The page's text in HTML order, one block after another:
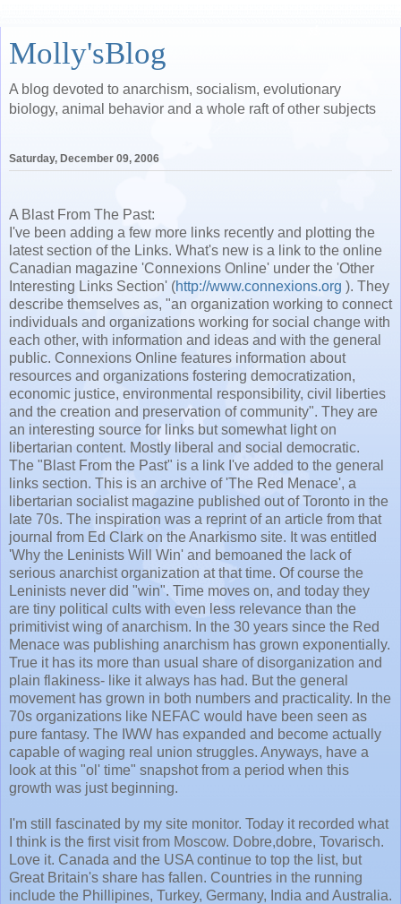
Molly'sBlog
A blog devoted to anarchism, socialism, evolutionary
biology, animal behavior and a whole raft of other subjects
Saturday, December 09, 2006
A Blast From The Past:
I've been adding a few more links recently and plotting the
latest section of the Links. What's new is a link to the online
Canadian magazine 'Connexions Online' under the 'Other
Interesting Links Section' (http://www.connexions.org ). They
describe themselves as, "an organization working to connect
individuals and organizations working for social change with
each other, with information and ideas and with the general
public. Connexions Online features information about
resources and organizations fostering democratization,
economic justice, environmental responsibility, civil liberties
and the creation and preservation of community". They are
an interesting source for links but somewhat light on
libertarian content. Mostly liberal and social democratic.
The "Blast From the Past" is a link I've added to the general
links section. This is an archive of 'The Red Menace', a
libertarian socialist magazine published out of Toronto in the
late 70s. The inspiration was a reprint of an article from that
journal from Ed Clark on theAnarkismo site. It was entitled
'Why the Leninists Will Win' and bemoaned the lack of
serious anarchist organization at that time. Of course the
Leninists never did "win". Time moves on, and today they
are tiny political cults with even less relevance than the
primitivistwing of anarchism. In the 30 years since the Red
Menace was publishing anarchism has grown exponentially.
True it has its more than usual share of disorganization and
plain flakiness- like it always has had. But the general
movement has grown in both numbers and practicality. In the
70s organizations like NEFAC would have been seen as
pure fantasy. The IWW has expanded and become actually
capable of waging real union struggles. Anyways, have a
look at this "ol ' time" snapshot from a period when this
growth was just beginning.
I'm still fascinated by my site monitor. Today it recorded what
I think is the first visit from Moscow. Dobre,dobre, Tovarisch.
Love it. Canada and the USA continue to top the list, but
Great Britain's share has fallen. Countries in the running
include the Phillipines, Turkey, Germany, India and Australia.